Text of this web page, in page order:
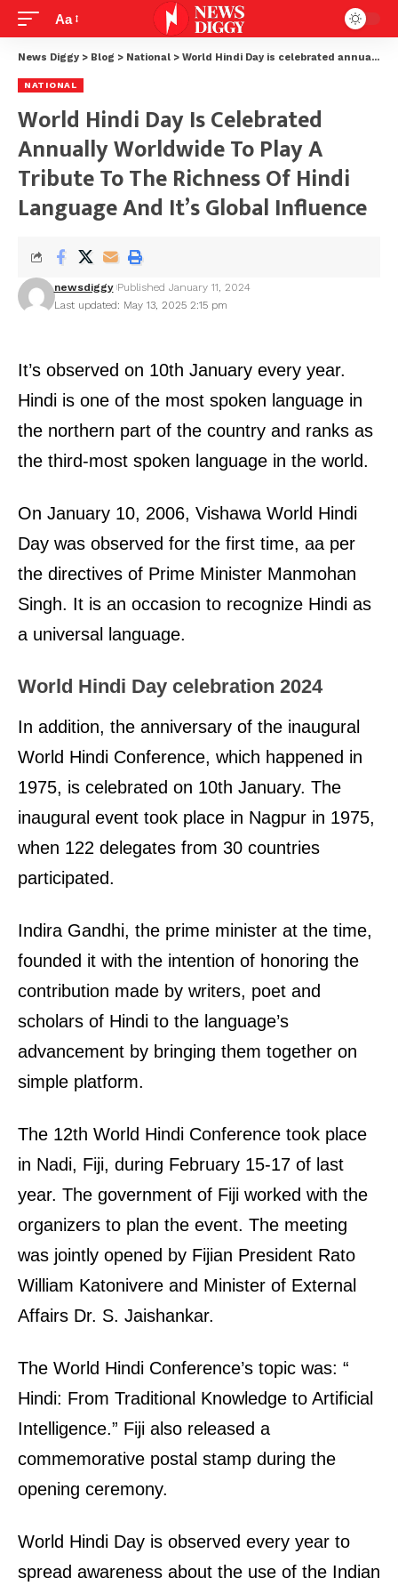
Aa
News Diggy > Blog > National > World Hindi Day is celebrated annually worldwide to play a tribute to the richness of Hindi language and it’s global influence
NATIONAL
World Hindi Day Is Celebrated
Annually Worldwide To Play A
Tribute To The Richness Of Hindi
Language And It’s Global Influence
Last updated: May 13, 2025 2:15 pm
newsdiggy Published January 11, 2024
It’s observed on 10th January every year.
Hindi is one of the most spoken language in
the northern part of the country and ranks as
the third-most spoken language in the world.
On January 10, 2006, Vishawa World Hindi
Day was observed for the first time, aa per
the directives of Prime Minister Manmohan
Singh. It is an occasion to recognize Hindi as
a universal language.
World Hindi Day celebration 2024
In addition, the anniversary of the inaugural
World Hindi Conference, which happened in
1975, is celebrated on 10th January. The
inaugural event took place in Nagpur in 1975,
when 122 delegates from 30 countries
participated.
Indira Gandhi, the prime minister at the time,
founded it with the intention of honoring the
contribution made by writers, poet and
scholars of Hindi to the language’s
advancement by bringing them together on
simple platform.
The 12th World Hindi Conference took place
in Nadi, Fiji, during February 15-17 of last
year. The government of Fiji worked with the
organizers to plan the event. The meeting
was jointly opened by Fijian President Rato
William Katonivere and Minister of External
Affairs Dr. S. Jaishankar.
The World Hindi Conference’s topic was: “
Hindi: From Traditional Knowledge to Artificial
Intelligence.” Fiji also released a
commemorative postal stamp during the
opening ceremony.
World Hindi Day is observed every year to
spread awareness about the use of the Indian